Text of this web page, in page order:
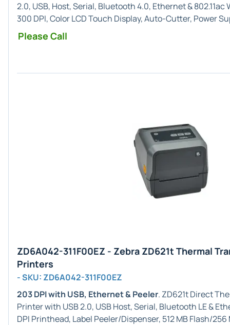
2.0, USB, Host, Serial, Bluetooth 4.0, Ethernet &
300 DPI, Color LCD Touch Display, Auto-Cutter, Power
Please Call
ZD6A042-311F00EZ - Zebra ZD621t Thermal
Printers
- SKU: ZD6A042-311F00EZ
203 DPI with USB, Ethernet & Peeler. ZD621t Direct
Printer with USB 2.0, USB Host, Serial, Bluetooth LE &
DPI Printhead, Label Peeler/Dispenser, 512 MB Flash/256